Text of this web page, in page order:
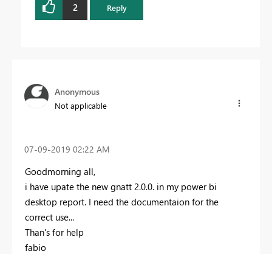
2 Reply
Anonymous
Not applicable
‎07-09-2019 02:22 AM
Goodmorning all,
i have upate the new gnatt 2.0.0. in my power bi
desktop report. I need the documentaion for the
correct use...
Than's for help
fabio